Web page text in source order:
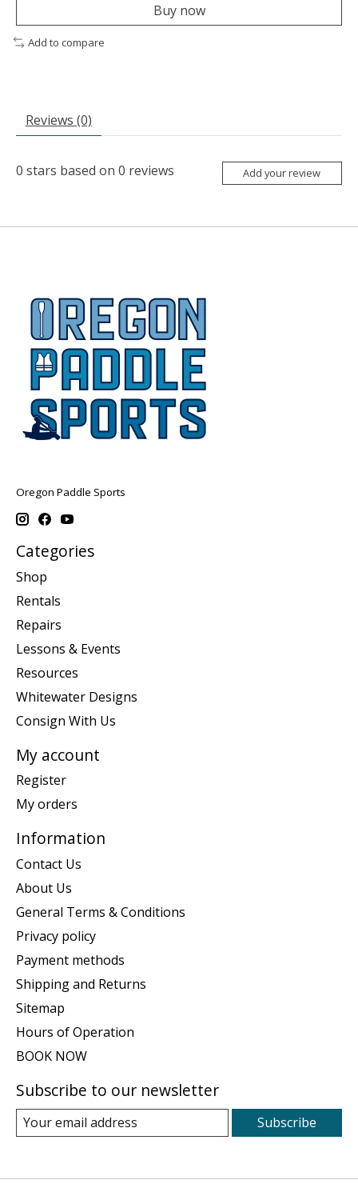
Buy now
Add to compare
Reviews (0)
0 stars based on 0 reviews Add your review
Oregon Paddle Sports
Categories
Shop
Rentals
Repairs
Lessons & Events
Resources
Whitewater Designs
Consign With Us
My account
Register
My orders
Information
Contact Us
About Us
General Terms & Conditions
Privacy policy
Payment methods
Shipping and Returns
Sitemap
Hours of Operation
BOOK NOW
Subscribe to our newsletter
Subscribe